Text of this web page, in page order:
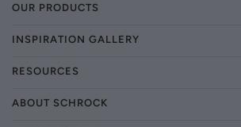
OUR PRODUCTS
INSPIRATION GALLERY
RESOURCES
ABOUT SCHROCK